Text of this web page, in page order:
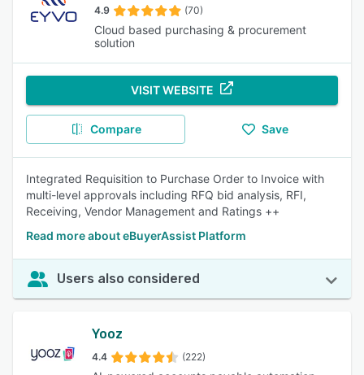
4.9 (70)
Cloud based purchasing & procurement
solution
VISIT WEBSITE
Compare Save
Integrated Requisition to Purchase Order to Invoice with
multi-level approvals including RFQ bid analysis, RFI,
Receiving, Vendor Management and Ratings ++
Read more about eBuyerAssist Platform
Users also considered
Yooz
4.4 (222)